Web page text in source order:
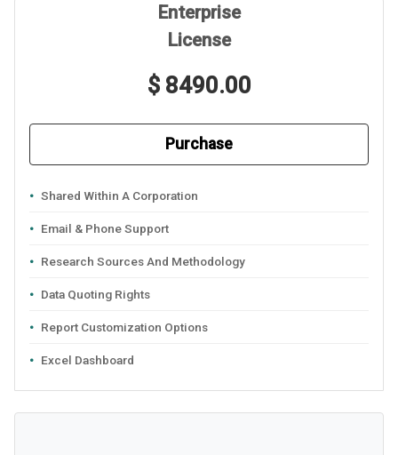
Enterprise
License
$ 8490.00
Purchase
Shared Within A Corporation
Email & Phone Support
Research Sources And Methodology
Data Quoting Rights
Report Customization Options
Excel Dashboard